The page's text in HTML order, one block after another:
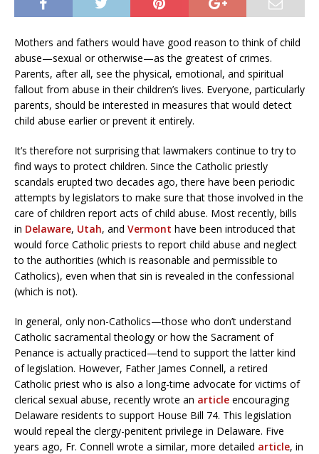
Mothers and fathers would have good reason to think of child
abuse—sexual or otherwise—as the greatest of crimes.
Parents, after all, see the physical, emotional, and spiritual
fallout from abuse in their children’s lives. Everyone, particularly
parents, should be interested in measures that would detect
child abuse earlier or prevent it entirely.
It’s therefore not surprising that lawmakers continue to try to
find ways to protect children. Since the Catholic priestly
scandals erupted two decades ago, there have been periodic
attempts by legislators to make sure that those involved in the
care of children report acts of child abuse. Most recently, bills
in Delaware, Utah, and Vermont have been introduced that
would force Catholic priests to report child abuse and neglect
to the authorities (which is reasonable and permissible to
Catholics), even when that sin is revealed in the confessional
(which is not).
In general, only non-Catholics—those who don’t understand
Catholic sacramental theology or how the Sacrament of
Penance is actually practiced—tend to support the latter kind
of legislation. However, Father James Connell, a retired
Catholic priest who is also a long-time advocate for victims of
clerical sexual abuse, recently wrote an article encouraging
Delaware residents to support House Bill 74. This legislation
would repeal the clergy-penitent privilege in Delaware. Five
years ago, Fr. Connell wrote a similar, more detailed article, in